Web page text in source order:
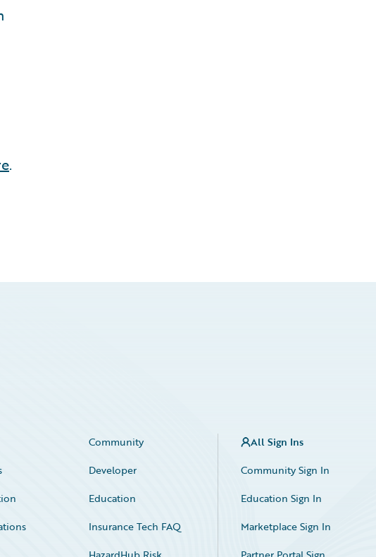
.
Community
Developer
Education
Insurance Tech FAQ
All Sign Ins
Community Sign In
Education Sign In
Marketplace Sign In